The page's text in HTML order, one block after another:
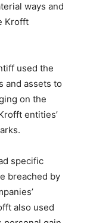
ways and
Krofft
used the
and assets to
on the
entities’
specific
breached by
also used